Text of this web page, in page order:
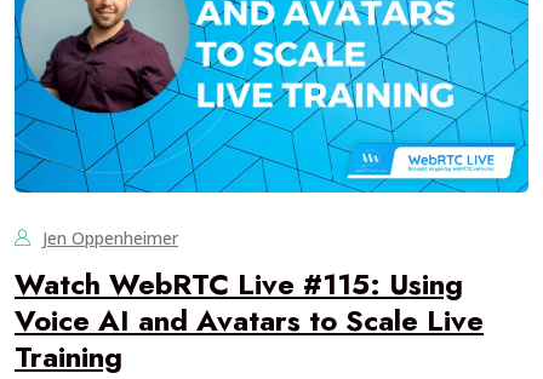
Jen Oppenheimer
Watch WebRTC Live #115: Using
Voice AI and Avatars to Scale Live
Training